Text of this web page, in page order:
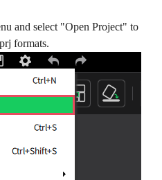
and select "Open Project" to
formats.